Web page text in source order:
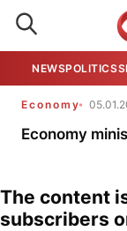
NEWSPOLITICS
Economy
Economy
The content
subscribers